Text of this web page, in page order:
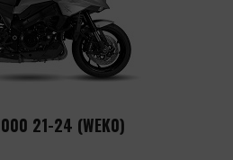
21-24 (WEK0)